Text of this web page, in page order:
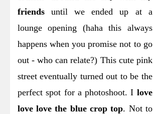
friendsuntil we ended up at a
lounge opening (haha this always
happens when you promise not to go
out - who can relate?) This cute pink
street eventually turned out to be the
perfect spot for a photoshoot. I love
love love the blue crop top. Not to